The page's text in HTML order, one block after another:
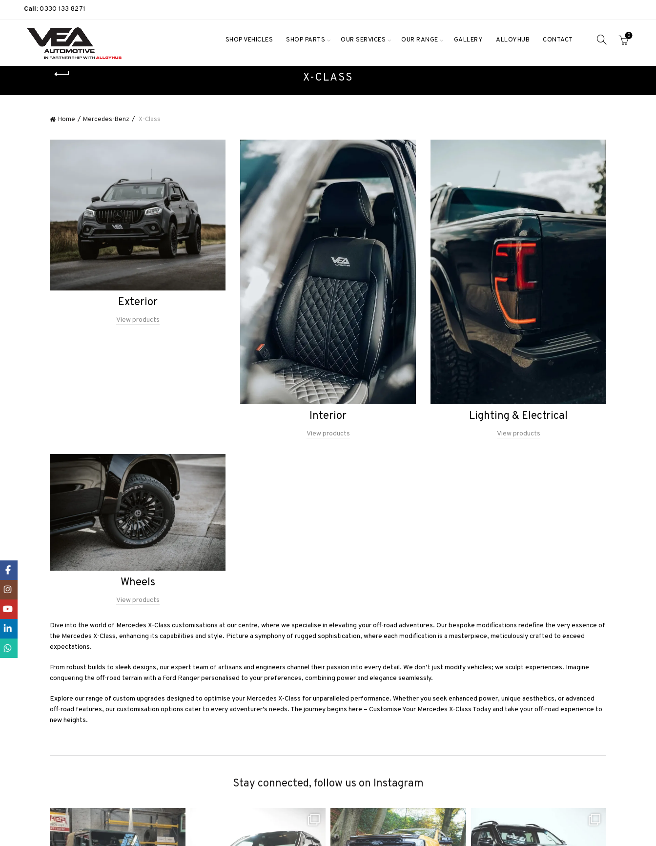
Call:0330 133 8271
SHOP VEHICLES SHOP PARTS OUR SERVICES OUR RANGE GALLERY ALLOYHUB CONTACT
0
X-CLASS
Home Mercedes-Benz X-Class
Exterior
View products
Interior
View products
Lighting & Electrical
View products
Wheels
View products
Dive into the world of Mercedes X-Class customisations at our centre, where we specialise in elevating your off-road adventures. Our bespoke modifications redefine the very essence of
the Mercedes X-Class, enhancing its capabilities and style. Picture a symphony of rugged sophistication, where each modification is a masterpiece, meticulously crafted to exceed
expectations.
From robust builds to sleek designs, our expert team of artisans and engineers channel their passion into every detail. We don’t just modify vehicles; we sculpt experiences. Imagine
conquering the off-road terrain with a Ford Ranger personalised to your preferences, combining power and elegance seamlessly.
Explore our range of custom upgrades designed to optimise your Mercedes X-Class for unparalleled performance. Whether you seek enhanced power, unique aesthetics, or advanced
off-road features, our customisation options cater to every adventurer’s needs. The journey begins here – Customise Your Mercedes X-Class Today and take your off-road experience to
new heights.
Stay connected, follow us on Instagram
Facebook
WhatsApp